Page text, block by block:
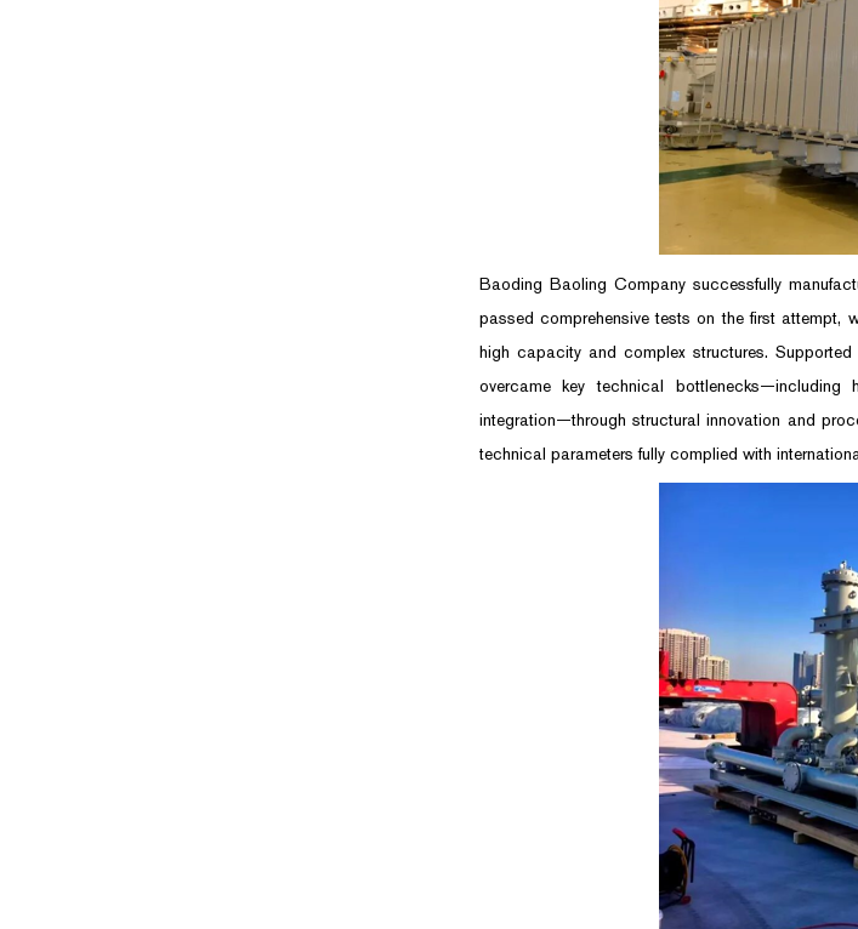
Baoding Baoling Company successfully
passed comprehensive tests on the first attempt,
high capacity and complex structures.
overcame key technical
integration—through structural innovation and
technical parameters fully complied with